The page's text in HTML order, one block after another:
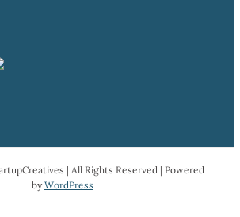
| All Rights Reserved | Powered
byWordPress